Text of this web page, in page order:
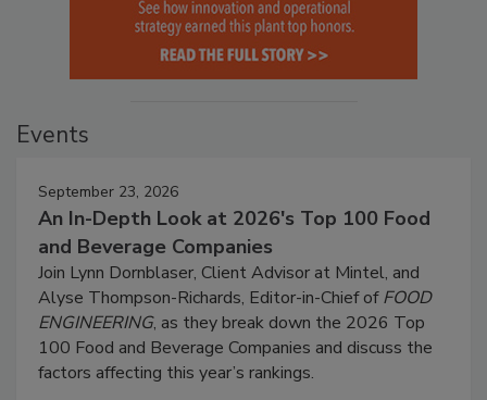
Events
September 23, 2026
An In-Depth Look at 2026's Top 100 Food
and Beverage Companies
Join Lynn Dornblaser, Client Advisor at Mintel, and
Alyse Thompson-Richards, Editor-in-Chief ofFOOD
ENGINEERING, as they break down the 2026 Top
100 Food and Beverage Companies and discuss the
factors affecting this year’s rankings.